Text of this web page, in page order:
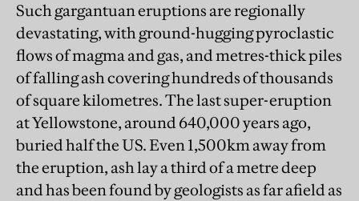
Such gargantuan eruptions are regionally
devastating, with ground-hugging pyroclastic
flows of magma and gas, and metres-thick piles
of falling ash covering hundreds of thousands
of square kilometres. The last super-eruption
at Yellowstone, around 640,000 years ago,
buried half the US. Even 1,500km away from
the eruption, ash lay a third of a metre deep
and has been found by geologists as far afield as